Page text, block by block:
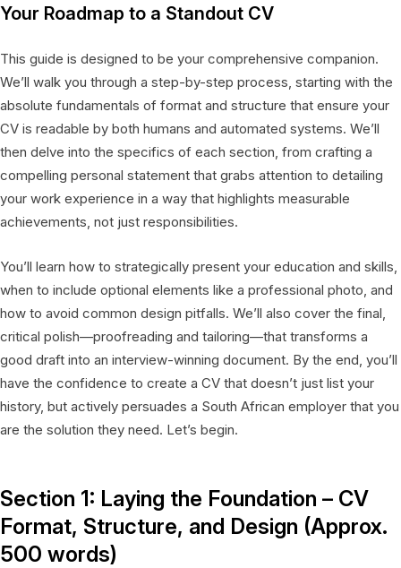
Your Roadmap to a Standout CV
This guide is designed to be your comprehensive companion.
We’ll walk you through a step-by-step process, starting with the
absolute fundamentals of format and structure that ensure your
CV is readable by both humans and automated systems. We’ll
then delve into the specifics of each section, from crafting a
compelling personal statement that grabs attention to detailing
your work experience in a way that highlights measurable
achievements, not just responsibilities.
You’ll learn how to strategically present your education and skills,
when to include optional elements like a professional photo, and
how to avoid common design pitfalls. We’ll also cover the final,
critical polish—proofreading and tailoring—that transforms a
good draft into an interview-winning document. By the end, you’ll
have the confidence to create a CV that doesn’t just list your
history, but actively persuades a South African employer that you
are the solution they need. Let’s begin.
Section 1: Laying the Foundation – CV
Format, Structure, and Design (Approx.
500 words)